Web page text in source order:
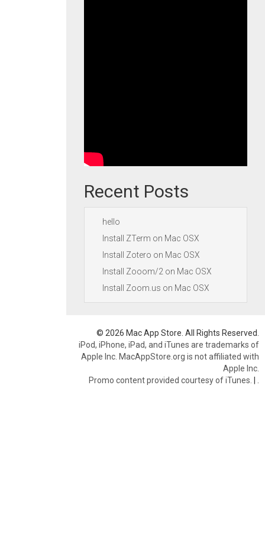
Recent Posts
hello
Install ZTerm on Mac OSX
Install Zotero on Mac OSX
Install Zooom/2 on Mac OSX
Install Zoom.us on Mac OSX
© 2026 Mac App Store. All Rights Reserved.
iPod, iPhone, iPad, and iTunes are trademarks of
Apple Inc. MacAppStore.org is not affiliated with
Apple Inc.
Promo content provided courtesy of iTunes. |